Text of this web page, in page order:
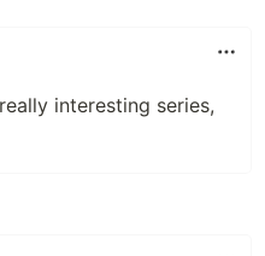
interesting series,